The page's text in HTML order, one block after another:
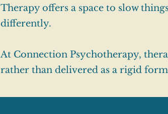
Therapy offers a space to slow
differently.
At Connection Psychotherapy,
rather than delivered as a rigid